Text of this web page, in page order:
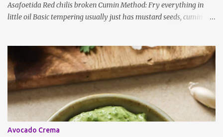
Asafoetida Red chilis broken Cumin Method: Fry everything in
little oil Basic tempering usually just has mustard seeds, cumin
according to taste. Notes: Not all the above ingredients go into
every dish. Each Indian recipe will have a unique combination
which will vary by region and individual family customs. There is
no right or wrong way to do this, just what people are used to in
general.
Avocado Crema